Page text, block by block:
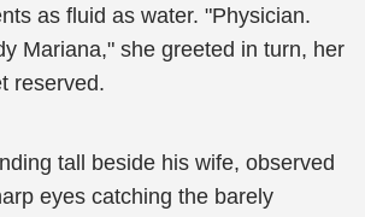
as fluid as water. "Physician.
Mariana," she greeted in turn, her
reserved.
tall beside his wife, observed
eyes catching the barely